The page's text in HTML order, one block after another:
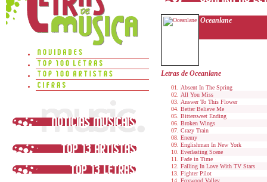
Oceanlane
Letras de Oceanlane
Absent In The Spring
All You Miss
Answer To This Flower
Better Believe Me
Bittersweet Ending
Broken Wings
Crazy Train
Enemy
Englishman In New York
Everlasting Scene
Fade in Time
Falling In Love With TV Stars
Fighter Pilot
Foxwood Valley